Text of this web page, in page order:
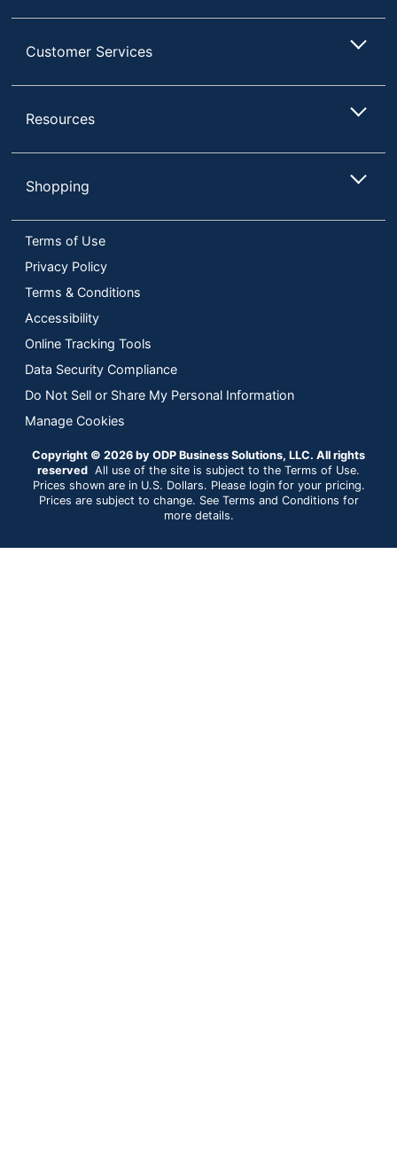
Customer Services
Resources
Shopping
Terms of Use
Privacy Policy
Terms & Conditions
Accessibility
Online Tracking Tools
Data Security Compliance
Do Not Sell or Share My Personal Information
Manage Cookies
Copyright © 2026 by ODP Business Solutions, LLC. All rights
reserved All use of the site is subject to the Terms of Use.
Prices shown are in U.S. Dollars. Please login for your pricing.
Prices are subject to change. See Terms and Conditions for
more details.